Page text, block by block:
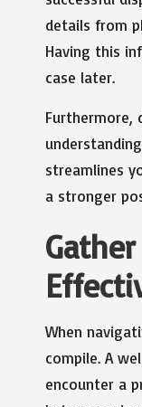
details from
Having this
case later.
Furthermore,
streamlines
a stronger
When
compile. A
encounter a